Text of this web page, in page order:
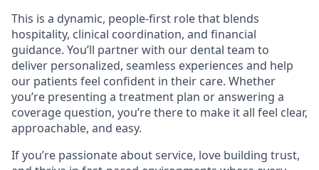
This is a dynamic, people-first role that blends
hospitality, clinical coordination, and financial
guidance. You’ll partner with our dental team to
deliver personalized, seamless experiences and help
our patients feel confident in their care. Whether
you’re presenting a treatment plan or answering a
coverage question, you’re there to make it all feel clear,
approachable, and easy.
If you’re passionate about service, love building trust,